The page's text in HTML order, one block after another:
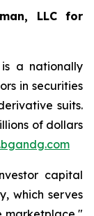
LLC for
is a nationally
in securities
suits.
of dollars
capital
which serves